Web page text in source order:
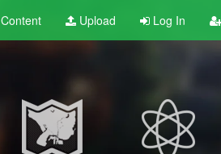
Content Upload Log In